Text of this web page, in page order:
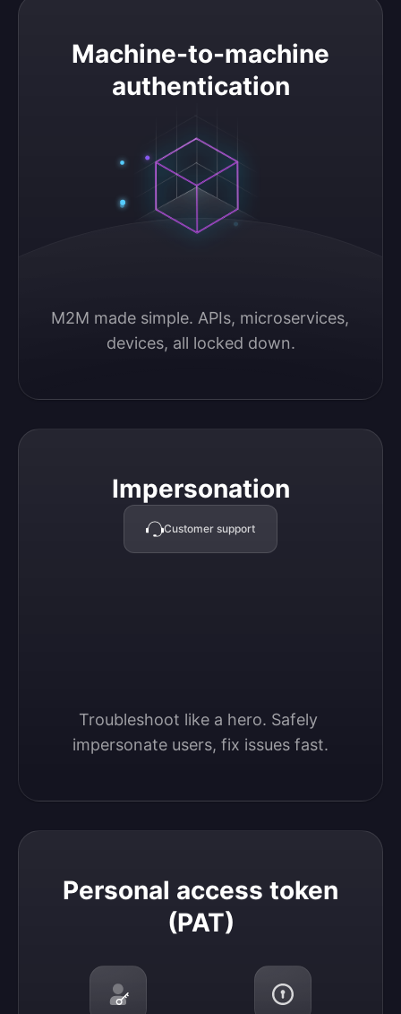
Machine-to-machine
authentication
M2M made simple. APIs, microservices,
devices, all locked down.
Machine-to-machine authentication
Impersonation
Customer support
Troubleshoot like a hero. Safely
impersonate users, fix issues fast.
Impersonation
Personal access token
(PAT)
Personal access token (PAT)